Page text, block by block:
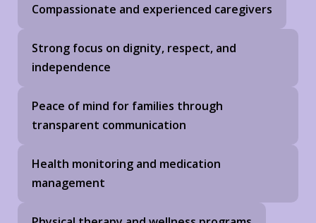
Compassionate and experienced caregivers
Strong focus on dignity, respect, and
independence
Peace of mind for families through
transparent communication
Health monitoring and medication
management